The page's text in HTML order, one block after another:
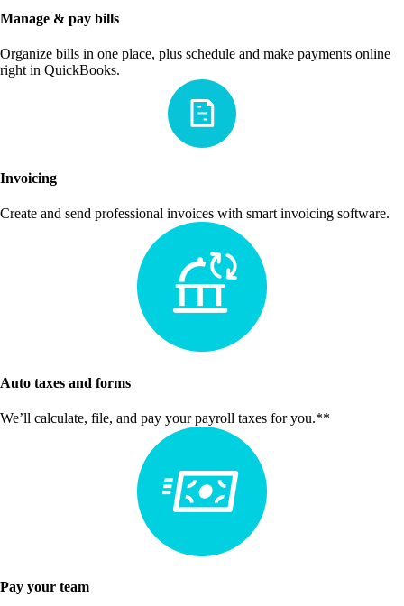
Manage & pay bills
Organize bills in one place, plus schedule and make payments online
right in QuickBooks.
Invoicing
Create and send professional invoices with smart invoicing software.
Auto taxes and forms
We’ll calculate, file, and pay your payroll taxes for you.**
Pay your team